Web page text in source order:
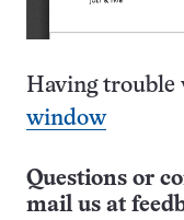
Having trouble
window
Questions or
mail us at